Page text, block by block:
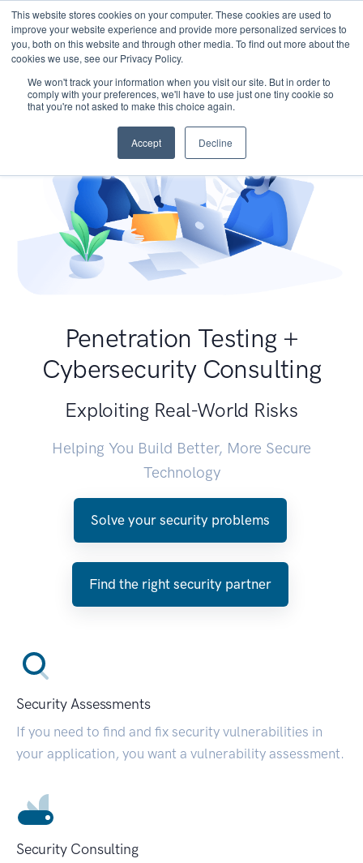
This website stores cookies on your computer. These cookies are used to
improve your website experience and provide more personalized services to
you, both on this website and through other media. To find out more about the
cookies we use, see our Privacy Policy.
We won't track your information when you visit our site. But in order to
comply with your preferences, we'll have to use just one tiny cookie so
that you're not asked to make this choice again.
Accept Decline
Penetration Testing +
Cybersecurity Consulting
Exploiting Real-World Risks
Helping You Build Better, More Secure
Technology
Solve your security problems
Find the right security partner
Security Assessments
If you need to find and fix security vulnerabilities in
your application, you want a vulnerability assessment.
Security Consulting